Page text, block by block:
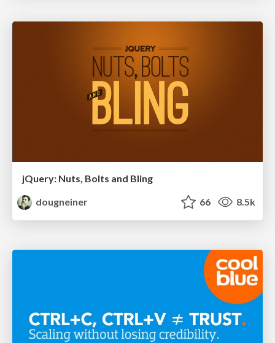
jQuery: Nuts, Bolts and Bling
dougneiner
66 8.5k